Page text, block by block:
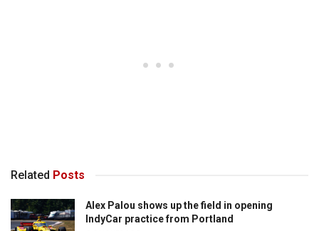
Related Posts
Alex Palou shows up the field in opening
IndyCar practice from Portland